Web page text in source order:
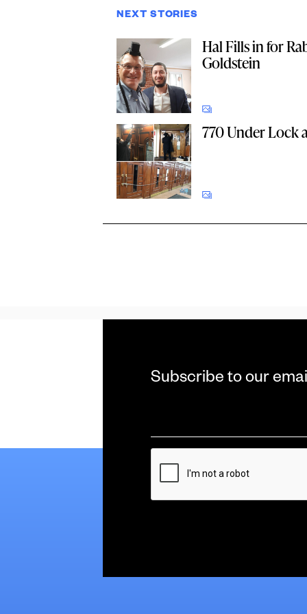
NEXT STORIES
Hal Fills in for
Goldstein
770 Under Lock
Subscribe to our
*
CAPTCHA